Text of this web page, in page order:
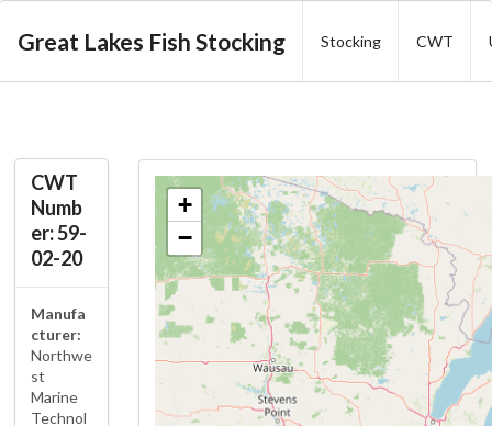
Great Lakes Fish Stocking Stocking CWT
CWT
Numb
er: 59-
02-20
Manufa
cturer:
Northwe
st
Marine
Technol
+
−